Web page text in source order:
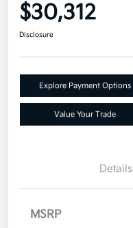
$30,312
Disclosure
Explore Payment Options
Value Your Trade
Details
MSRP